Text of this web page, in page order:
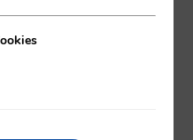
and Industrial Property